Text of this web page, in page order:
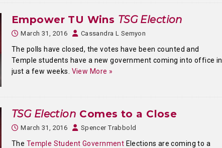
Empower TU Wins TSG Election
March 31, 2016 Cassandra L Semyon
The polls have closed, the votes have been counted and
Temple students have a new government coming into office in
just a few weeks. View More »
TSG Election Comes to a Close
March 31, 2016 Spencer Trabbold
The Temple Student Government Elections are coming to a